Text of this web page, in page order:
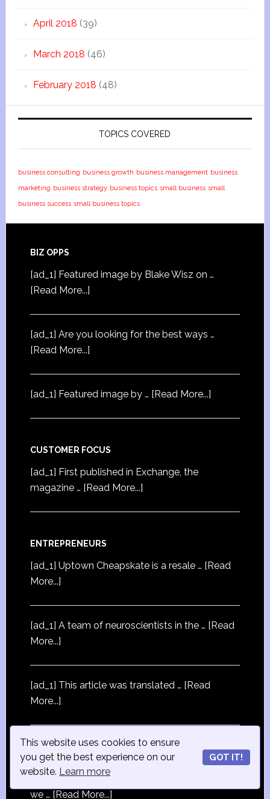
This website uses cookies to ensure
you get the best experience on our
website. Learn more
GOT IT!
April 2018 (39)
March 2018 (46)
February 2018 (48)
TOPICS COVERED
business consulting business growth business management business
marketing business strategy business topics small business small
business success small business topics
BIZ OPPS
[ad_1] Featured image by Blake Wisz on …
[Read More...]
[ad_1] Are you looking for the best ways …
[Read More...]
[ad_1] Featured image by … [Read More...]
CUSTOMER FOCUS
[ad_1] First published in Exchange, the
magazine … [Read More...]
ENTREPRENEURS
[ad_1] Uptown Cheapskate is a resale … [Read
More...]
[ad_1] A team of neuroscientists in the … [Read
More...]
[ad_1] This article was translated … [Read
More...]
STRATEGY
[ad_1] If you buy something through our links,
we … [Read More...]